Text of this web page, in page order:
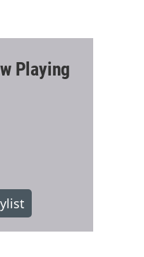
c
Playing